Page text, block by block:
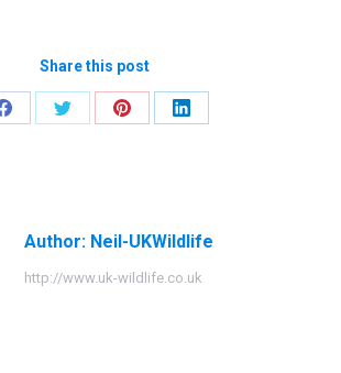
Share this post
Share
Share
Share
Share
Author: Neil-UKWildlife
http://www.uk-wildlife.co.uk